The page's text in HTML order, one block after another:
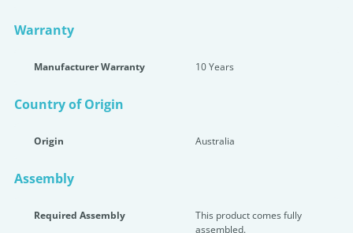
Warranty
Manufacturer Warranty 10 Years
Country of Origin
Origin Australia
Assembly
Required Assembly
This product comes fully
assembled.